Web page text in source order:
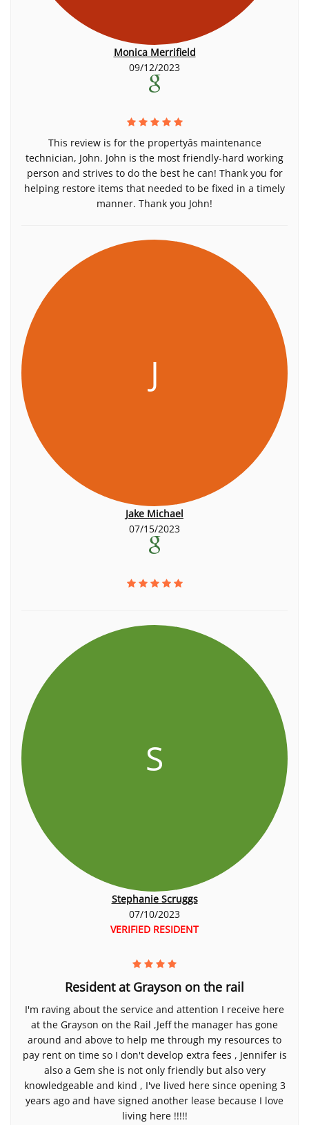
Monica Merrifield
09/12/2023
This review is for the propertyâs maintenance
technician, John. John is the most friendly-hard working
person and strives to do the best he can! Thank you for
helping restore items that needed to be fixed in a timely
manner. Thank you John!
J
Jake Michael
07/15/2023
S
Stephanie Scruggs
07/10/2023
VERIFIED RESIDENT
Resident at Grayson on the rail
I'm raving about the service and attention I receive here
at the Grayson on the Rail ,Jeff the manager has gone
around and above to help me through my resources to
pay rent on time so I don't develop extra fees , Jennifer is
also a Gem she is not only friendly but also very
knowledgeable and kind , I've lived here since opening 3
years ago and have signed another lease because I love
living here !!!!!